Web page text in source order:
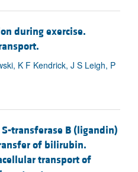
during exercise.
K F Kendrick, J S Leigh, P
transferase B (ligandin)
of bilirubin.
transport of